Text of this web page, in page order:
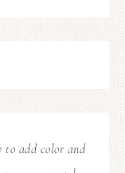
to add color and